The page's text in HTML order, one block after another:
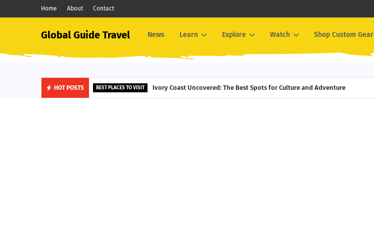
Home About Contact
Global Guide Travel News Learn Explore Watch Shop Custom Gear
HOT POSTS BEST PLACES TO VISIT Ivory Coast Uncovered: The Best Spots for Culture and Adventure